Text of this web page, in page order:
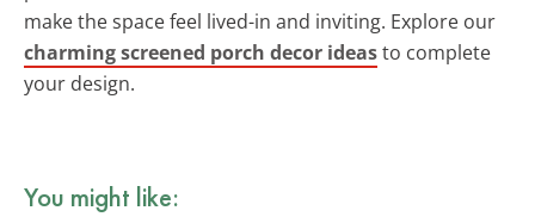
make the space feel lived-in and inviting. Explore our
charming screened porch decor ideasto complete
your design.
You might like: